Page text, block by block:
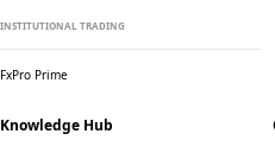
INSTITUTIONAL TRADING
FxPro Prime
Knowledge Hub